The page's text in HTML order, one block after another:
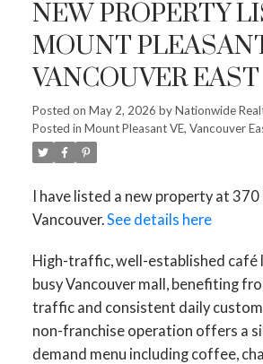
NEW PROPERTY
MOUNT
VANCOUVER EAST
Posted on May 2, 2026 byNationwide
Posted in Mount Pleasant VE, Vancouver
I have listed a new property at 370
Vancouver.See details here
High-traffic, well-established café
busy Vancouver mall, benefiting
traffic and consistent daily
non-franchise operation offers a
demand menu including coffee,